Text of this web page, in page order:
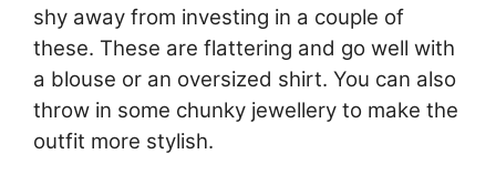
shy away from investing in a couple of
these. These are flattering and go well with
a blouse or an oversized shirt. You can also
throw in some chunky jewellery to make the
outfit more stylish.